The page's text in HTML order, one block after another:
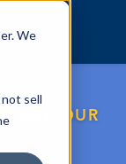
We
sell
OUR